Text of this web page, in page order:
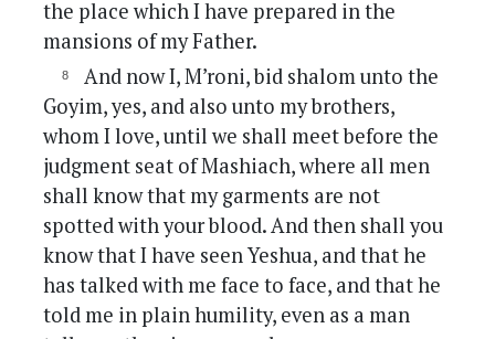
the place which I have prepared in the
mansions of my Father.
And now I, M’roni, bid shalom unto the
Goyim, yes, and also unto my brothers,
whom I love, until we shall meet before the
judgment seat of Mashiach, where all men
shall know that my garments are not
spotted with your blood. And then shall you
know that I have seen Yeshua, and that he
has talked with me face to face, and that he
told me in plain humility, even as a man